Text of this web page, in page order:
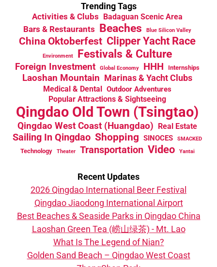
Trending Tags
Activities & Clubs Badaguan Scenic Area
Bars & Restaurants Beaches Blue Silicon Valley
China Oktoberfest Clipper Yacht Race
Environment Festivals & Culture
Foreign Investment Global Economy HHH Internships
Laoshan Mountain Marinas & Yacht Clubs
Medical & Dental Outdoor Adventures
Popular Attractions & Sightseeing
Qingdao Old Town (Tsingtao)
Qingdao West Coast (Huangdao) Real Estate
Sailing In Qingdao Shopping SINOCES SMACKED
Technology Theater Transportation Video Yantai
Recent Updates
2026 Qingdao International Beer Festival
Qingdao Jiaodong International Airport
Best Beaches & Seaside Parks in Qingdao China
Laoshan Green Tea (崂山绿茶) - Mt. Lao
What Is The Legend of Nian?
Golden Sand Beach – Qingdao West Coast